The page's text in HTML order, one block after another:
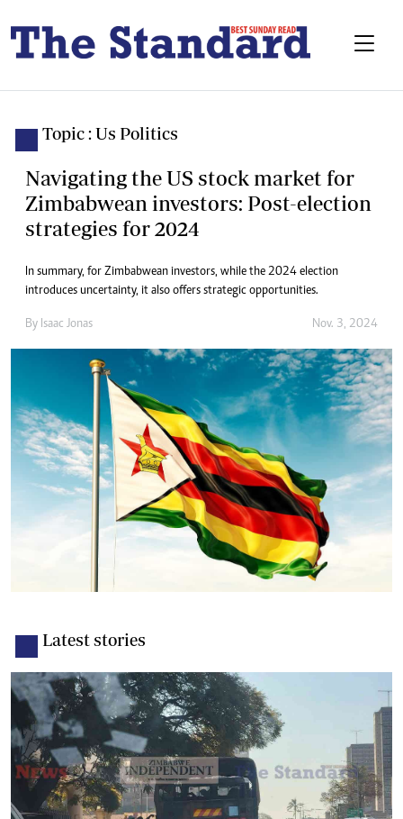
Topic : Us Politics
Navigating the US stock market for
Zimbabwean investors: Post-election
strategies for 2024
In summary, for Zimbabwean investors, while the 2024 election
introduces uncertainty, it also offers strategic opportunities.
By Isaac Jonas Nov. 3, 2024
Latest stories